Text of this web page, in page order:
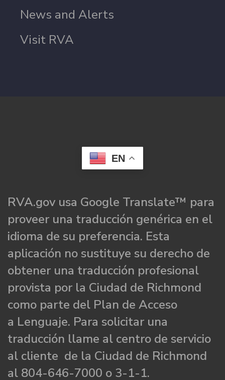
News and Alerts
Visit RVA
EN
RVA.gov usa Google Translate™ para
proveer una traducción genérica en el
idioma de su preferencia. Esta
aplicación no sustituye su derecho de
obtener una traducción profesional
provista por la Ciudad de Richmond
como parte del Plan de Acceso
a Lenguaje. Para solicitar una
traducción llame al centro de servicio
al cliente de la Ciudad de Richmond
al 804-646-7000 o 3-1-1.